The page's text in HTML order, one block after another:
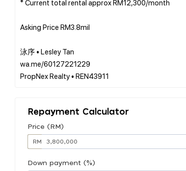
* Current total rental approx RM12,300/month
Asking Price RM3.8mil
泳序 • Lesley Tan
wa.me/60127221229
Repayment Calculator
Price (RM)
RM
Down payment (%)